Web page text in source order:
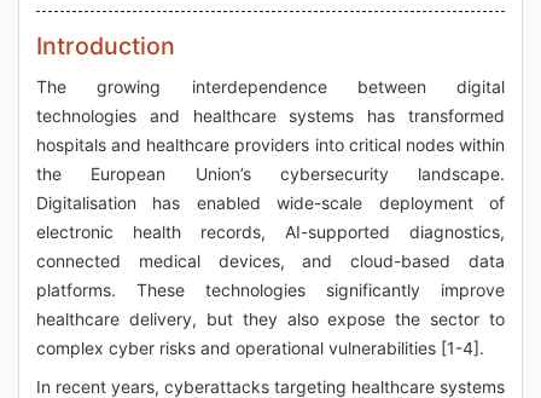
Introduction
The growing interdependence between digital
technologies and healthcare systems has transformed
hospitals and healthcare providers into critical nodes within
the European Union’s cybersecurity landscape.
Digitalisation has enabled wide-scale deployment of
electronic health records, AI-supported diagnostics,
connected medical devices, and cloud-based data
platforms. These technologies significantly improve
healthcare delivery, but they also expose the sector to
complex cyber risks and operational vulnerabilities [1-4].
In recent years, cyberattacks targeting healthcare systems